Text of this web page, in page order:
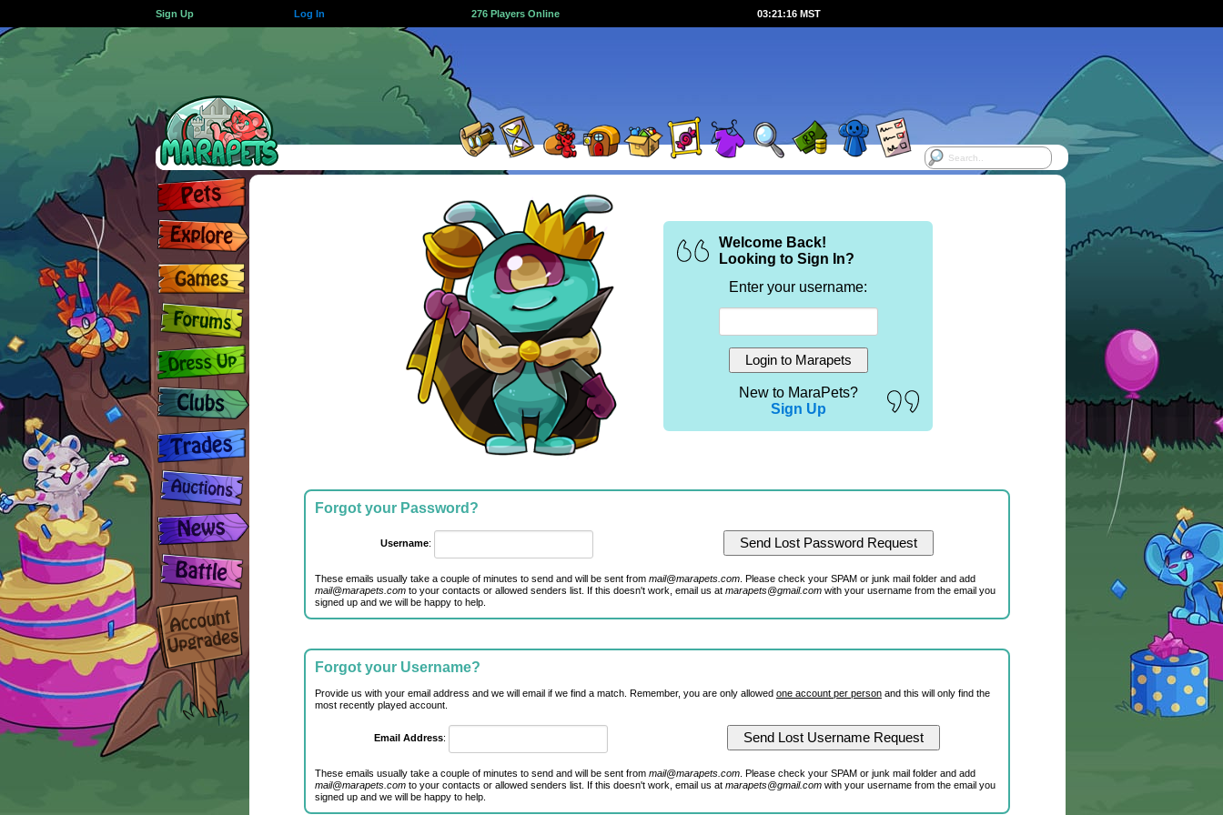
Sign Up Log In 276 Players Online 03:21:16 MST
Welcome Back!
Looking to Sign In?
Enter your username:
New to MaraPets?
Sign Up
Forgot your Password?
Username:
These emails usually take a couple of minutes to send and will be sent from mail@marapets.com. Please check your SPAM or junk mail folder and add
mail@marapets.comto your contacts or allowed senders list. If this doesn't work, email us at marapets@gmail.comwith your username from the email you
signed up and we will be happy to help.
Forgot your Username?
Provide us with your email address and we will email if we find a match. Remember, you are only allowed one account per personand this will only find the
most recently played account.
Email Address:
These emails usually take a couple of minutes to send and will be sent from mail@marapets.com. Please check your SPAM or junk mail folder and add
mail@marapets.comto your contacts or allowed senders list. If this doesn't work, email us at marapets@gmail.comwith your username from the email you
signed up and we will be happy to help.